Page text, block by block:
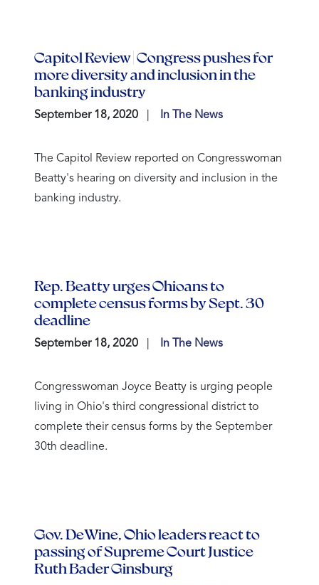
Capitol Review | Congress pushes for
more diversity and inclusion in the
banking industry
September 18, 2020 In The News
The Capitol Review reported on Congresswoman
Beatty's hearing on diversity and inclusion in the
banking industry.
Rep. Beatty urges Ohioans to
complete census forms by Sept. 30
deadline
September 18, 2020 In The News
Congresswoman Joyce Beatty is urging people
living in Ohio's third congressional district to
complete their census forms by the September
30th deadline.
Gov. DeWine, Ohio leaders react to
passing of Supreme Court Justice
Ruth Bader Ginsburg